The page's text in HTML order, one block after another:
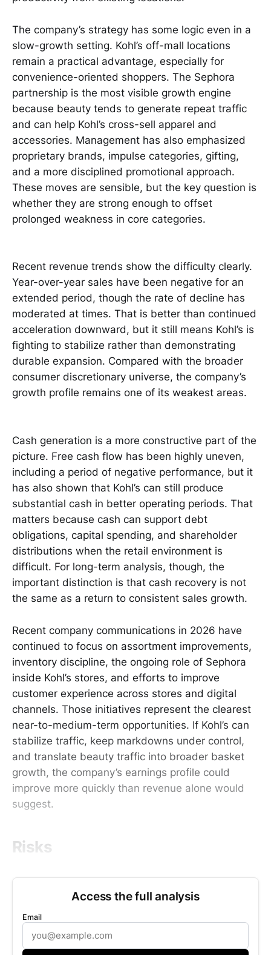
The company’s strategy has some logic even in a
slow-growth setting. Kohl’s off-mall locations
remain a practical advantage, especially for
convenience-oriented shoppers. The Sephora
partnership is the most visible growth engine
because beauty tends to generate repeat traffic
and can help Kohl’s cross-sell apparel and
accessories. Management has also emphasized
proprietary brands, impulse categories, gifting,
and a more disciplined promotional approach.
These moves are sensible, but the key question is
whether they are strong enough to offset
prolonged weakness in core categories.
Recent revenue trends show the difficulty clearly.
Year-over-year sales have been negative for an
extended period, though the rate of decline has
moderated at times. That is better than continued
acceleration downward, but it still means Kohl’s is
fighting to stabilize rather than demonstrating
durable expansion. Compared with the broader
consumer discretionary universe, the company’s
growth profile remains one of its weakest areas.
Cash generation is a more constructive part of the
picture. Free cash flow has been highly uneven,
including a period of negative performance, but it
has also shown that Kohl’s can still produce
substantial cash in better operating periods. That
matters because cash can support debt
obligations, capital spending, and shareholder
distributions when the retail environment is
difficult. For long-term analysis, though, the
important distinction is that cash recovery is not
the same as a return to consistent sales growth.
Recent company communications in 2026 have
continued to focus on assortment improvements,
inventory discipline, the ongoing role of Sephora
inside Kohl’s stores, and efforts to improve
customer experience across stores and digital
channels. Those initiatives represent the clearest
near-to-medium-term opportunities. If Kohl’s can
stabilize traffic, keep markdowns under control,
and translate beauty traffic into broader basket
growth, the company’s earnings profile could
improve more quickly than revenue alone would
suggest.
Risks
Access the full analysis
Email